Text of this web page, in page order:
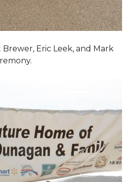
Brewer, Eric Leek, and Mark